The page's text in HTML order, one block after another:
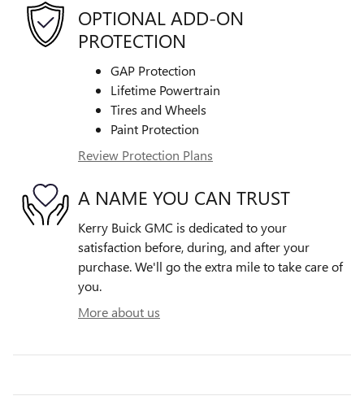
OPTIONAL ADD-ON
PROTECTION
GAP Protection
Lifetime Powertrain
Tires and Wheels
Paint Protection
Review Protection Plans
A NAME YOU CAN TRUST
Kerry Buick GMC is dedicated to your
satisfaction before, during, and after your
purchase. We'll go the extra mile to take care of
you.
More about us